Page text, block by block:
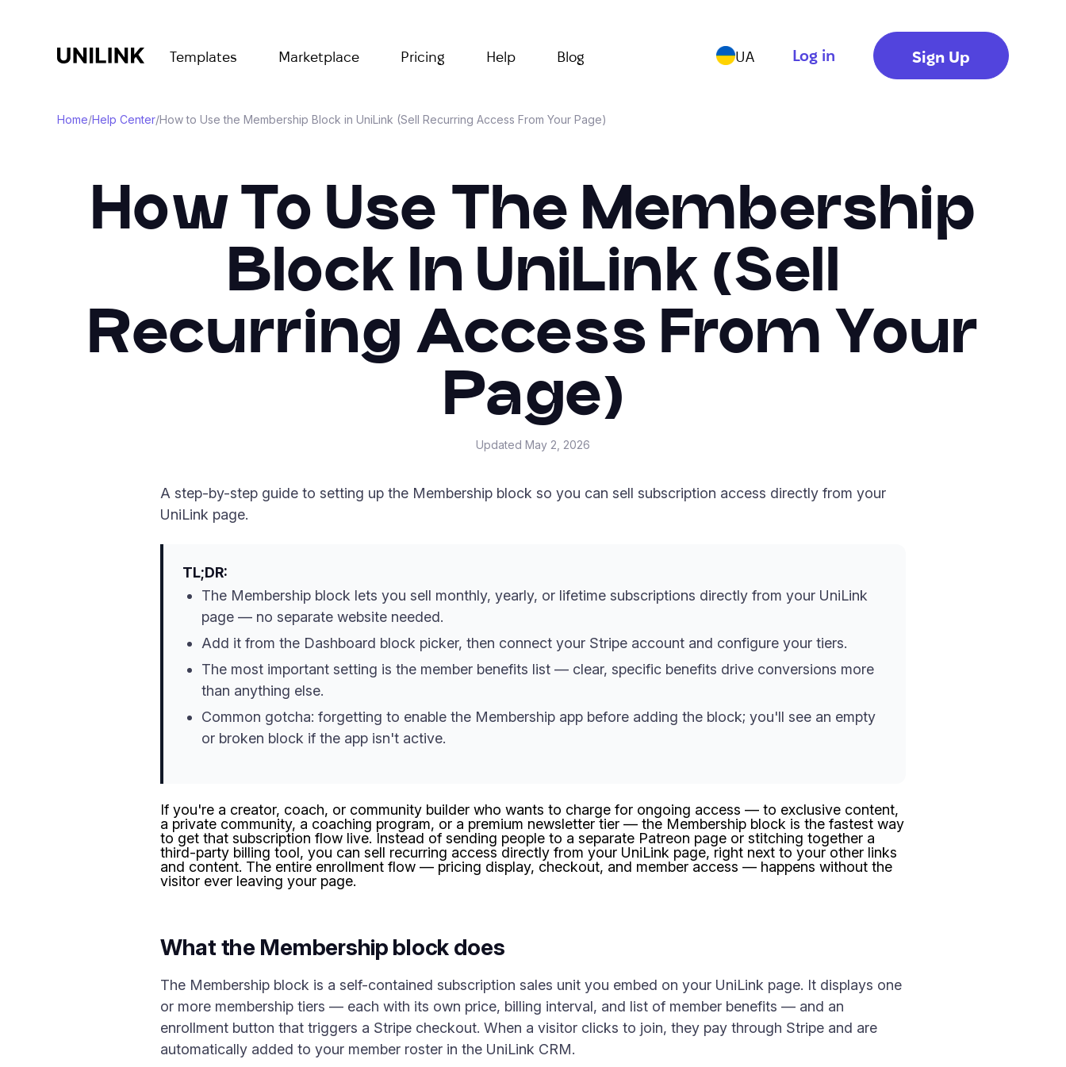
Templates Marketplace Pricing Help Blog UA Log in Sign Up
Home/Help Center/How to Use the Membership Block in UniLink (Sell Recurring Access From Your Page)
How To Use The Membership
Block In UniLink (Sell
Recurring Access From Your
Page)
Updated May 2, 2026
A step-by-step guide to setting up the Membership block so you can sell subscription access directly from your
UniLink page.
TL;DR:
The Membership block lets you sell monthly, yearly, or lifetime subscriptions directly from your UniLink
page — no separate website needed.
Add it from the Dashboard block picker, then connect your Stripe account and configure your tiers.
The most important setting is the member benefits list — clear, specific benefits drive conversions more
than anything else.
Common gotcha: forgetting to enable the Membership app before adding the block; you'll see an empty
or broken block if the app isn't active.
If you're a creator, coach, or community builder who wants to charge for ongoing access — to exclusive content,
a private community, a coaching program, or a premium newsletter tier — the Membership block is the fastest way
to get that subscription flow live. Instead of sending people to a separate Patreon page or stitching together a
third-party billing tool, you can sell recurring access directly from your UniLink page, right next to your other links
and content. The entire enrollment flow — pricing display, checkout, and member access — happens without the
visitor ever leaving your page.
What the Membership block does
The Membership block is a self-contained subscription sales unit you embed on your UniLink page. It displays one
or more membership tiers — each with its own price, billing interval, and list of member benefits — and an
enrollment button that triggers a Stripe checkout. When a visitor clicks to join, they pay through Stripe and are
automatically added to your member roster in the UniLink CRM.